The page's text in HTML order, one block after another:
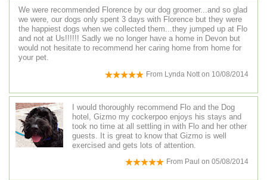
We were recommended Florence by our dog groomer...and so glad
we were, our dogs only spent 3 days with Florence but they were
the happiest dogs when we collected them...they jumped up at Flo
and not at Us!!!!!! Sadly we no longer have a home in Devon but
would not hesitate to recommend her caring home from home for
your pet.
From Lynda Notton 10/08/2014
I would thoroughly recommend Flo and the Dog
hotel, Gizmo my cockerpoo enjoys his stays and
took no time at all settling in with Flo and her other
guests. It is great to know that Gizmo is well
exercised and gets lots of attention.
From Paul on 05/08/2014